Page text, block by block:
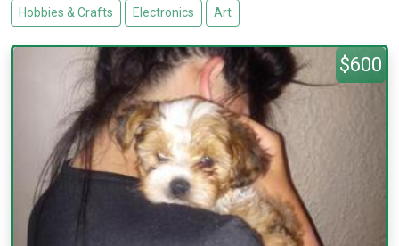
Hobbies & Crafts Electronics Art
$600